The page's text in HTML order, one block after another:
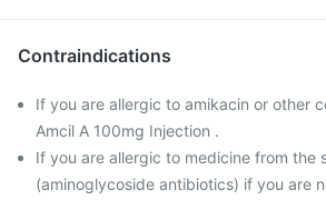
Contraindications
If you are allergic to amikacin or other
Amcil A 100mg Injection .
If you are allergic to medicine from the
(aminoglycoside antibiotics) if you are